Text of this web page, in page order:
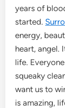
years of
started.
energy,
heart, angel.
life.
squeaky
want us to
is amazing,